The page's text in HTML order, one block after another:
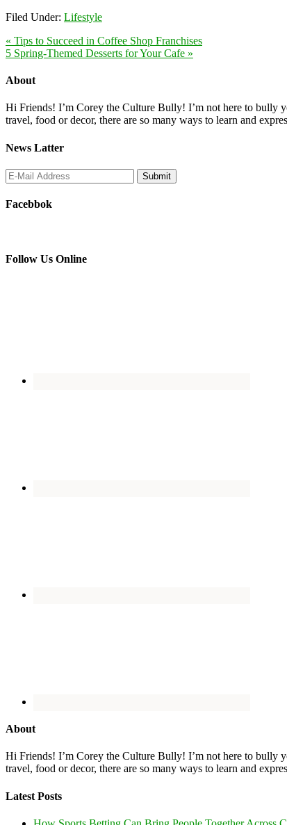
Filed Under: Lifestyle
« Tips to Succeed in Coffee Shop Franchises
5 Spring-Themed Desserts for Your Cafe »
About
Hi Friends! I’m Corey the Culture Bully! I’m not here to bully
travel, food or decor, there are so many ways to learn and
News Latter
Facebbok
Follow Us Online
About
Hi Friends! I’m Corey the Culture Bully! I’m not here to bully
travel, food or decor, there are so many ways to learn and
Latest Posts